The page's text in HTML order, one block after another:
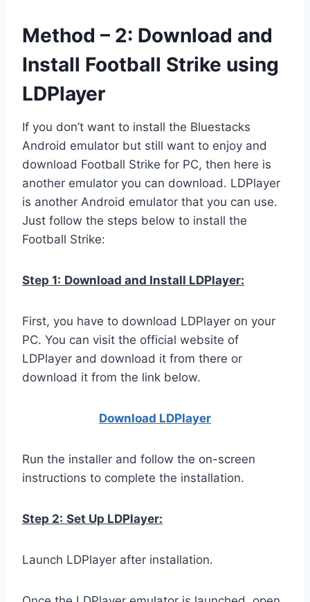
Method – 2: Download and
Install Football Strike using
LDPlayer
If you don’t want to install the Bluestacks
Android emulator but still want to enjoy and
download Football Strike for PC, then here is
another emulator you can download. LDPlayer
is another Android emulator that you can use.
Just follow the steps below to install the
Football Strike:
Step 1: Download and Install LDPlayer:
First, you have to download LDPlayer on your
PC. You can visit the official website of
LDPlayer and download it from there or
download it from the link below.
Download LDPlayer
Run the installer and follow the on-screen
instructions to complete the installation.
Step 2: Set Up LDPlayer:
Launch LDPlayer after installation.